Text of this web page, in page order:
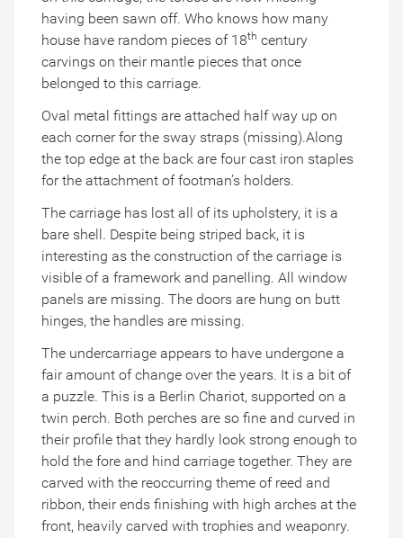
having been sawn off. Who knows how many
house have random pieces of 18th century
carvings on their mantle pieces that once
belonged to this carriage.
Oval metal fittings are attached half way up on
each corner for the sway straps (missing).Along
the top edge at the back are four cast iron staples
for the attachment of footman’s holders.
The carriage has lost all of its upholstery, it is a
bare shell. Despite being striped back, it is
interesting as the construction of the carriage is
visible of a framework and panelling. All window
panels are missing. The doors are hung on butt
hinges, the handles are missing.
The undercarriage appears to have undergone a
fair amount of change over the years. It is a bit of
a puzzle. This is a Berlin Chariot, supported on a
twin perch. Both perches are so fine and curved in
their profile that they hardly look strong enough to
hold the fore and hind carriage together. They are
carved with the reoccurring theme of reed and
ribbon, their ends finishing with high arches at the
front, heavily carved with trophies and weaponry.